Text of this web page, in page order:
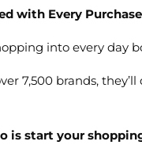
with Every
into every day
7,500 brands,
is start your